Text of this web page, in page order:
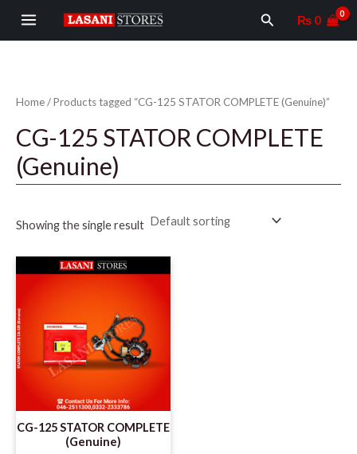
MAIN
MENU
Search₨ 0
Home/ Products tagged “CG-125 STATOR COMPLETE (Genuine)”
CG-125 STATOR COMPLETE
(Genuine)
Showing the single result
CG-125 STATOR COMPLETE
(Genuine)